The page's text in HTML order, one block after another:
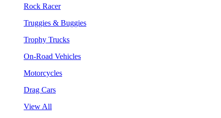
Rock Racer
Truggies & Buggies
Trophy Trucks
On-Road Vehicles
Motorcycles
Drag Cars
View All